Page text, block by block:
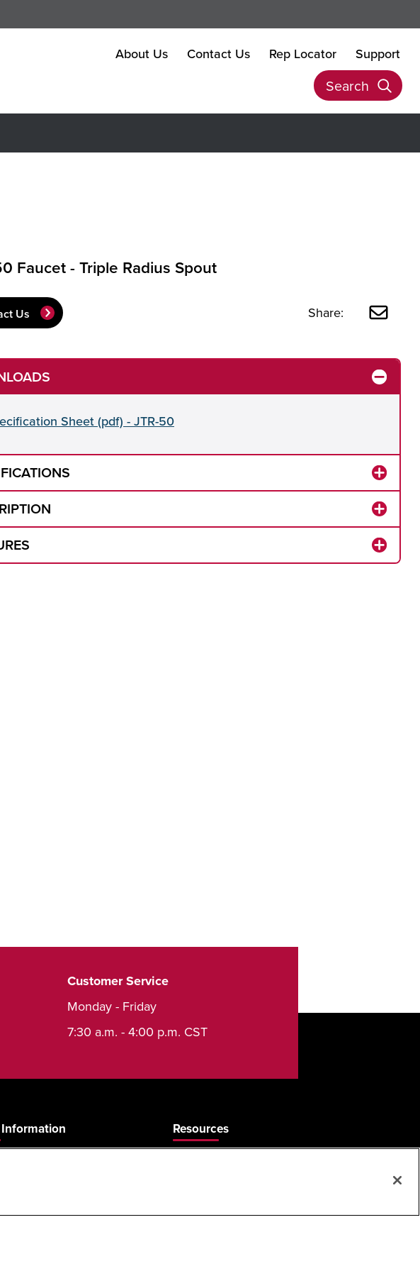
About Us Contact Us Rep Locator Support
Search
Faucet - Triple Radius Spout
Us Share:
Sheet (pdf) - JTR-50
Customer Service
Monday - Friday
7:30 a.m. - 4:00 p.m. CST
Resources